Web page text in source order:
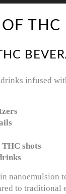
THC
infused
shots
nanoemulsion
to